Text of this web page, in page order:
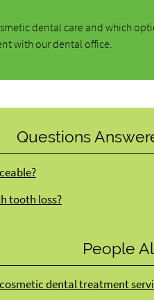
dental care and which
with our dental office.
Questions
tooth loss?
People
dental treatment